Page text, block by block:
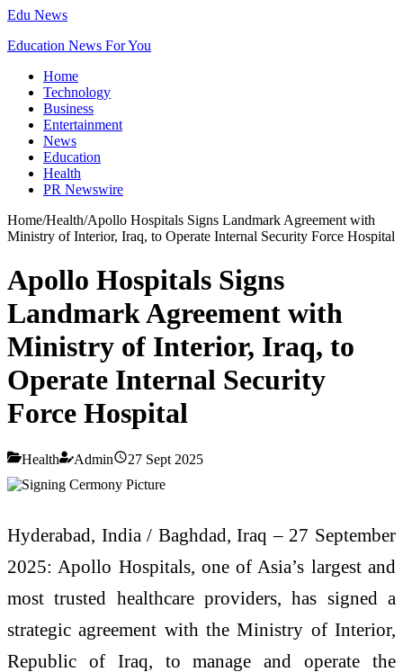
Edu News
Education News For You
Home
Technology
Business
Entertainment
News
Education
Health
PR Newswire
Home/Health/Apollo Hospitals Signs Landmark Agreement with
Ministry of Interior, Iraq, to Operate Internal Security Force Hospital
Apollo Hospitals Signs
Landmark Agreement with
Ministry of Interior, Iraq, to
Operate Internal Security
Force Hospital
Health Admin 27 Sept 2025
Hyderabad, India / Baghdad, Iraq – 27 September
2025: Apollo Hospitals, one of Asia’s largest and
most trusted healthcare providers, has signed a
strategic agreement with the Ministry of Interior,
Republic of Iraq, to manage and operate the